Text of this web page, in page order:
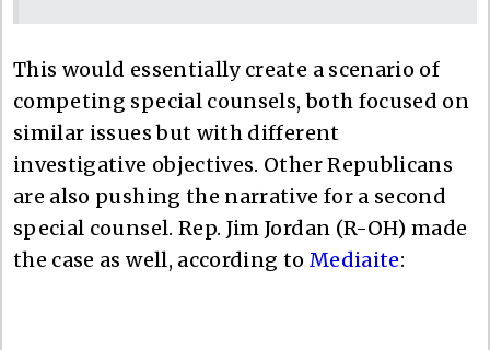
This would essentially create a scenario of
competing special counsels, both focused on
similar issues but with different
investigative objectives. Other Republicans
are also pushing the narrative for a second
special counsel. Rep. Jim Jordan (R-OH) made
the case as well, according to Mediaite: